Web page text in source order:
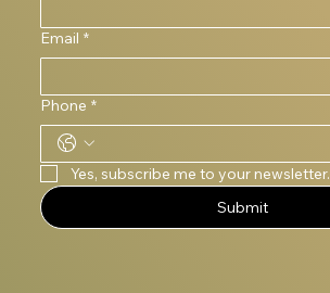
Email *
Phone *
Yes, subscribe me to your newsletter.
Submit